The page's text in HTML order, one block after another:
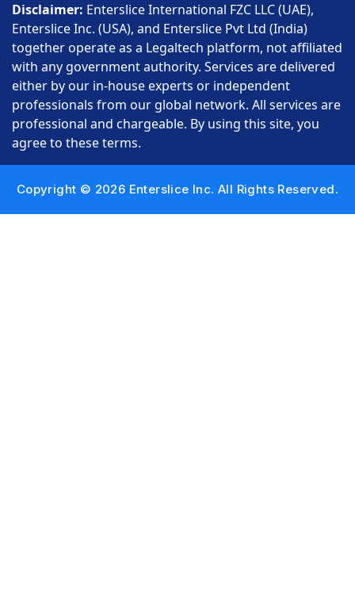
Disclaimer: Enterslice International FZC LLC (UAE),
Enterslice Inc. (USA), and Enterslice Pvt Ltd (India)
together operate as a Legaltech platform, not affiliated
with any government authority. Services are delivered
either by our in-house experts or independent
professionals from our global network. All services are
professional and chargeable. By using this site, you
agree to these terms.
Copyright © 2026 Enterslice Inc. All Rights Reserved.